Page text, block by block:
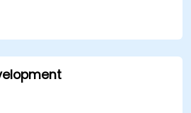
cloud.
of an organization's
and software.